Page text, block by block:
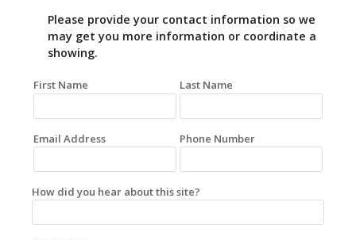
Please provide your contact information so we
may get you more information or coordinate a
showing.
First Name Last Name
Email Address Phone Number
How did you hear about this site?